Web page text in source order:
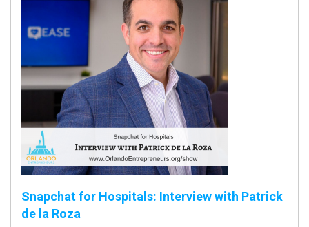
Snapchat for Hospitals: Interview with Patrick
de la Roza